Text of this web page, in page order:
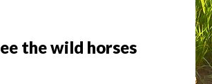
the wild horses